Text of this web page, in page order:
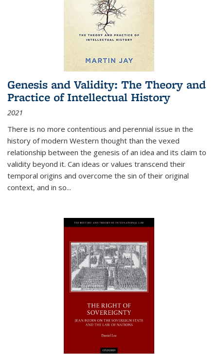
Genesis and Validity: The Theory and
Practice of Intellectual History
2021
There is no more contentious and perennial issue in the
history of modern Western thought than the vexed
relationship between the genesis of an idea and its claim to
validity beyond it. Can ideas or values transcend their
temporal origins and overcome the sin of their original
context, and in so...